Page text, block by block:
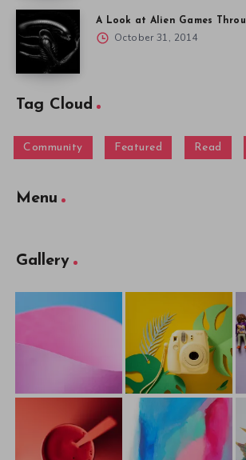
A Look at Alien Games
October 31, 2014
Tag Cloud
Community Featured Read
Menu
Gallery